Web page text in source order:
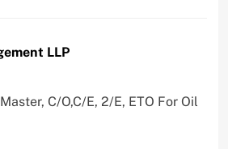
LLP
C/O,C/E, 2/E, ETO For Oil